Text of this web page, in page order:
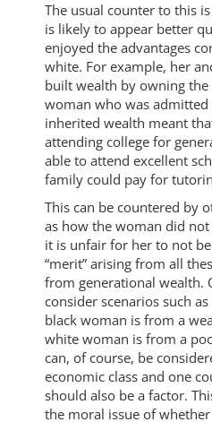
The usual counter to this
is likely to appear better
enjoyed the advantages
white. For example, her
built wealth by owning
woman who was
inherited wealth meant
attending college for
able to attend excellent
family could pay for
This can be countered by
as how the woman did
it is unfair for her to not
“merit” arising from all
from generational wealth.
consider scenarios such
black woman is from a
white woman is from a
can, of course, be
economic class and one
should also be a factor.
the moral issue of